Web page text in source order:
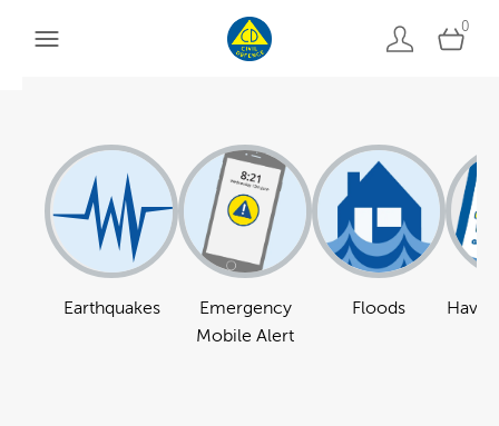
0
Earthquakes
Emergency
Mobile Alert
Floods Have